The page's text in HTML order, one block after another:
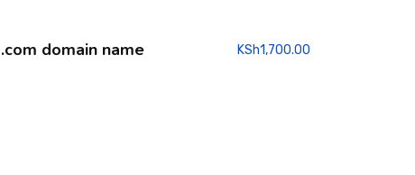
.com domain name KSh1,700.00